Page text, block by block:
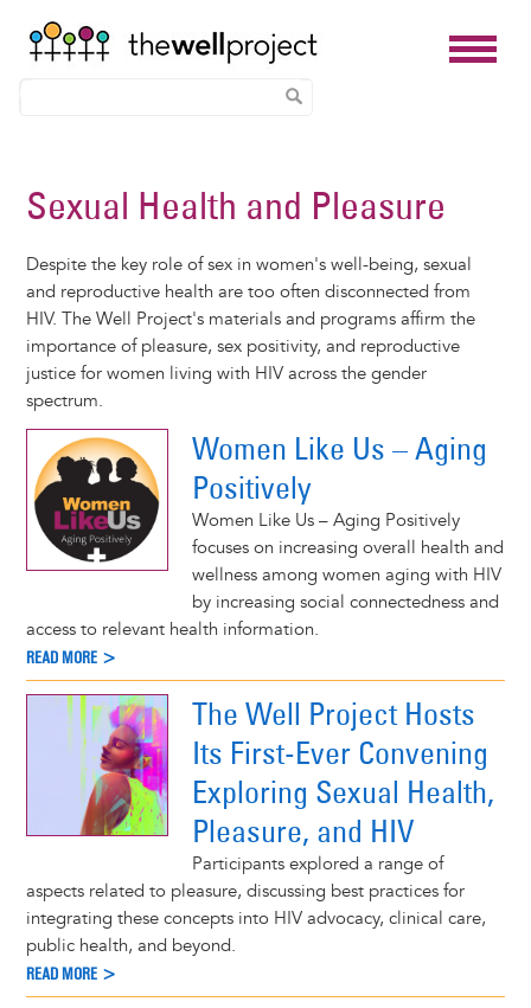
main
Sexual Health and Pleasure
Despite the key role of sex in women's well-being, sexual
and reproductive health are too often disconnected from
HIV. The Well Project's materials and programs affirm the
importance of pleasure, sex positivity, and reproductive
justice for women living with HIV across the gender
spectrum.
Women Like Us – Aging
Positively
Women Like Us – Aging Positively
focuses on increasing overall health and
wellness among women aging with HIV
by increasing social connectedness and
access to relevant health information.
READ MORE >
The Well Project Hosts
Its First-Ever Convening
Exploring Sexual Health,
Pleasure, and HIV
Participants explored a range of
aspects related to pleasure, discussing best practices for
integrating these concepts into HIV advocacy, clinical care,
public health, and beyond.
READ MORE >